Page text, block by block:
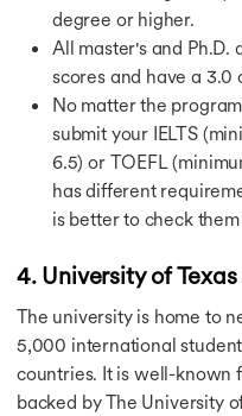
degree or higher.
All master's and Ph.D.
scores and have a 3.0
No matter the
submit your IELTS
6.5) or TOEFL
has different
is better to check
4. University of
The university is home to
5,000 international
countries. It is well-known
backed by The University